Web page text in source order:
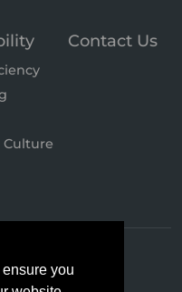
you
Culture
Contact Us